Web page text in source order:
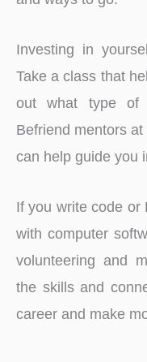
Investing in
Take a class that
out what type of
Befriend mentors
can help guide you
If you write code or
with computer
volunteering and
the skills and
career and make